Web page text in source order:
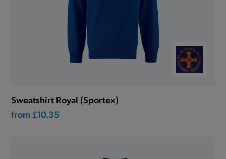
Sweatshirt Royal (Sportex)
from £10.35